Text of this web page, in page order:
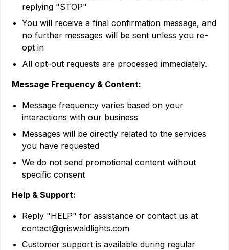
replying "STOP"
You will receive a final confirmation message, and
no further messages will be sent unless you re-
opt in
All opt-out requests are processed immediately.
Message Frequency & Content:
Message frequency varies based on your
interactions with our business
Messages will be directly related to the services
you have requested
We do not send promotional content without
specific consent
Help & Support:
Reply "HELP" for assistance or contact us at
contact@griswaldlights.com
Customer support is available during regular